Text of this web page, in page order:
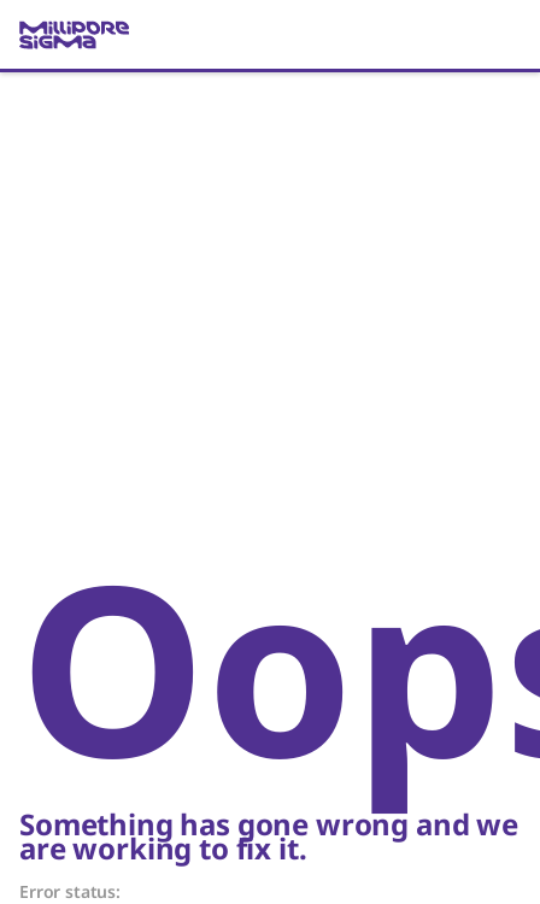
Something has gone wrong and we
are working to fix it.
Error status: